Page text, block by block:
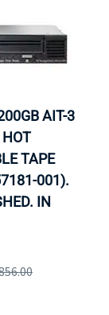
AIT-3
TAPE
001).
IN